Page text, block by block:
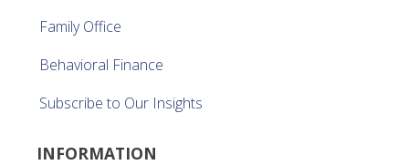
Family Office
Behavioral Finance
Subscribe to Our Insights
INFORMATION